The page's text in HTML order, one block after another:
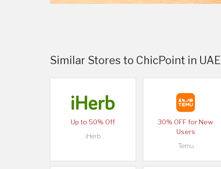
Similar Stores to ChicPoint in UAE
Up to 50% Off
iHerb
30% OFF for New
Users
Temu